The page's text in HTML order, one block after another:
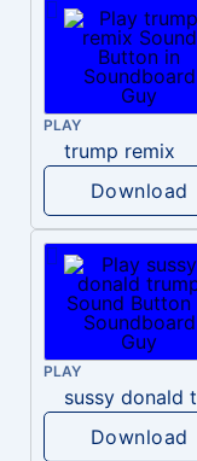
PLAY
trump remix
Download
PLAY
Download